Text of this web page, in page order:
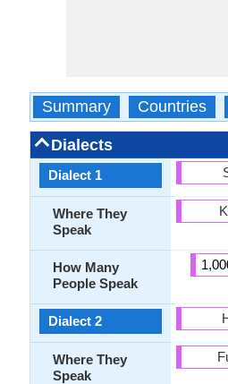
Summary Countries
Dialects
Dialect 1
Where They
Speak
How Many
People Speak
Dialect 2
Where They
Speak